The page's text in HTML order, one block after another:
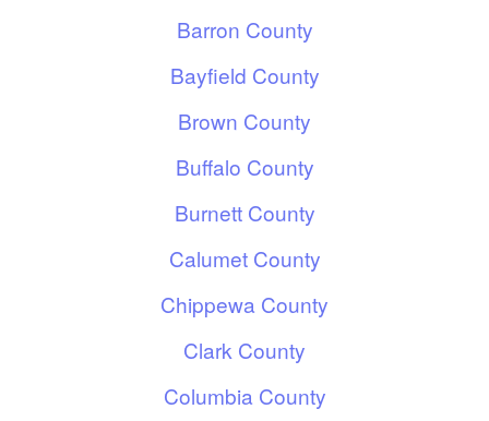
Barron County
Bayfield County
Brown County
Buffalo County
Burnett County
Calumet County
Chippewa County
Clark County
Columbia County